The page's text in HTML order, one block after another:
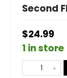
Second
$24.99
1 in store